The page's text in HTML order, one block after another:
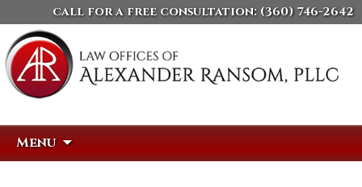
call for a free consultation: (360) 746-2642
Menu